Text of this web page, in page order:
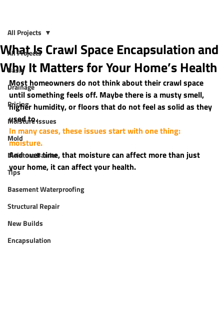
All Projects
Basic
Drainage
Pricing
Moisture Issues
Mold
Moisture Barrier
Tips
Basement Waterproofing
Structural Repair
New Builds
Encapsulation
All Projects
What Is Crawl Space Encapsulation and
Why It Matters for Your Home’s Health
Most homeowners do not think about their crawl space
until something feels off. Maybe there is a musty smell,
higher humidity, or floors that do not feel as solid as they
used to.
In many cases, these issues start with one thing:
moisture.
And over time, that moisture can affect more than just
your home, it can affect your health.